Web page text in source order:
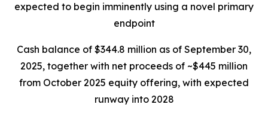
expected to begin imminently using a novel primary
endpoint
Cash balance of $344.8 million as of September 30,
2025, together with net proceeds of ~$445 million
from October 2025 equity offering, with expected
runway into 2028